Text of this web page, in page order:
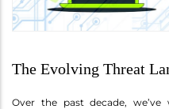
The Evolving Threat
Over the past decade,